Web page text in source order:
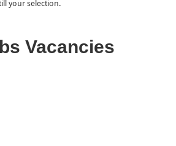
your selection.
Vacancies